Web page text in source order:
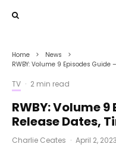
Home
News
RWBY: Volume 9 Episodes Guide
TV · 2 min read
RWBY: Volume
Release Dates,
Charlie Ceates · April 2, 2023